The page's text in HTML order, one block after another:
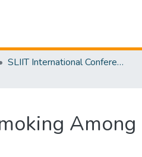
SLIIT International Conference on Advancements in Sciences and Humanities [SICASH] 2023
Among